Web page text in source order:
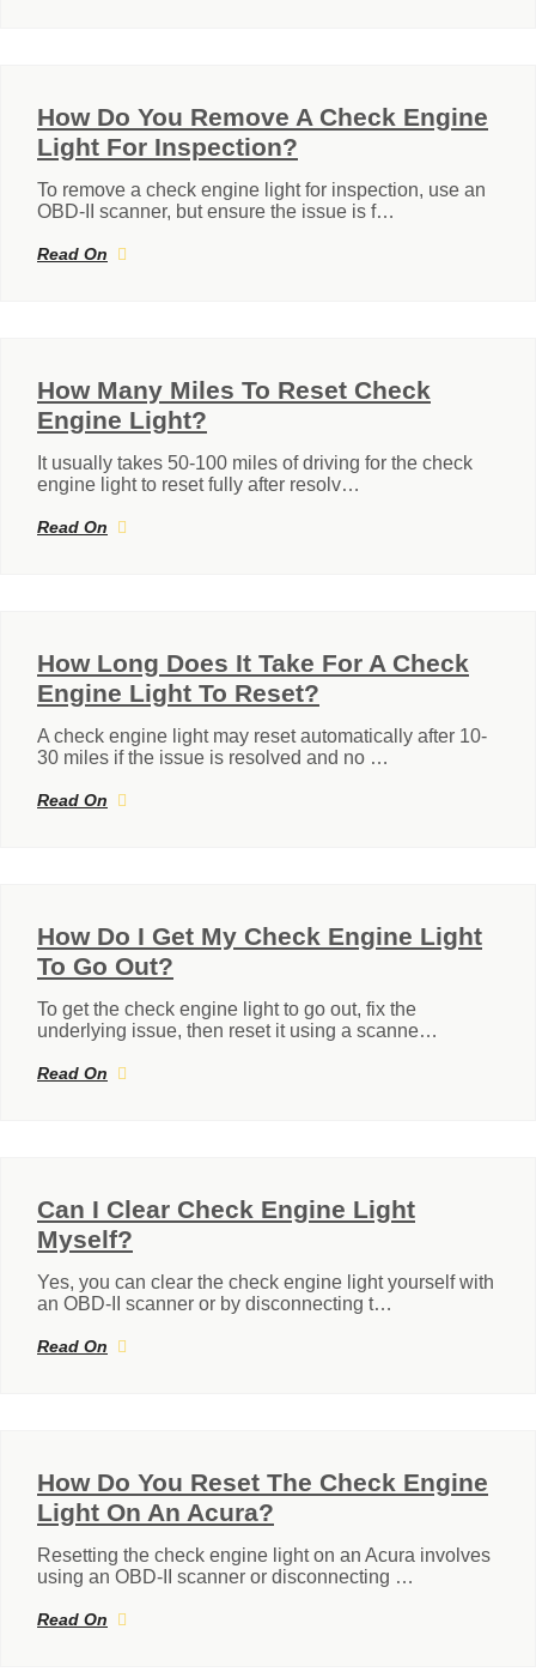
How Do You Remove A Check Engine
Light For Inspection?
To remove a check engine light for inspection, use an
OBD-II scanner, but ensure the issue is f…
Read On
How Many Miles To Reset Check
Engine Light?
It usually takes 50-100 miles of driving for the check
engine light to reset fully after resolv…
Read On
How Long Does It Take For A Check
Engine Light To Reset?
A check engine light may reset automatically after 10-
30 miles if the issue is resolved and no …
Read On
How Do I Get My Check Engine Light
To Go Out?
To get the check engine light to go out, fix the
underlying issue, then reset it using a scanne…
Read On
Can I Clear Check Engine Light
Myself?
Yes, you can clear the check engine light yourself with
an OBD-II scanner or by disconnecting t…
Read On
How Do You Reset The Check Engine
Light On An Acura?
Resetting the check engine light on an Acura involves
using an OBD-II scanner or disconnecting …
Read On